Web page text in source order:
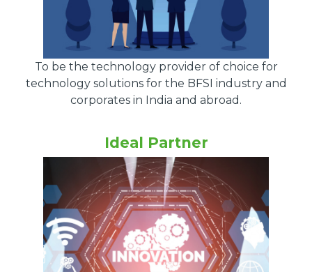
To be the technology provider of choice for
technology solutions for the BFSI industry and
corporates in India and abroad.
Ideal Partner